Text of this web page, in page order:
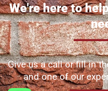
We're here to
Give us a call or fill in
and one of our